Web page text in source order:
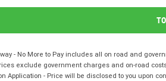
- No More to Pay includes all on road and
exclude government charges and on-road
Application - Price will be disclosed to you upon